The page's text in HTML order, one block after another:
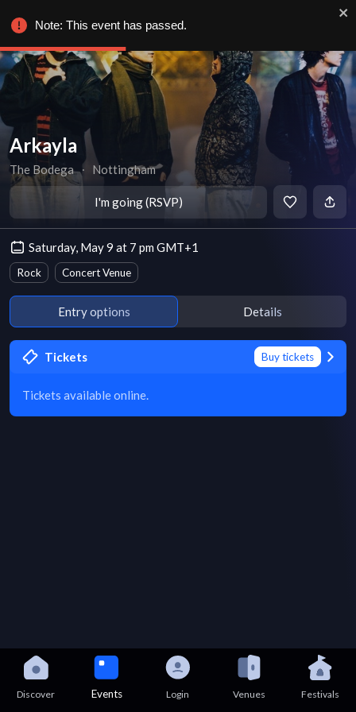
Arkayla
The Bodega ∙ Nottingham
I'm going (RSVP)
Saturday, May 9 at 7 pm GMT+1
Rock Concert Venue
Entry options Details
Tickets Buy tickets
Tickets available online.
Discover Events Login Venues Festivals
Note: This event has passed.